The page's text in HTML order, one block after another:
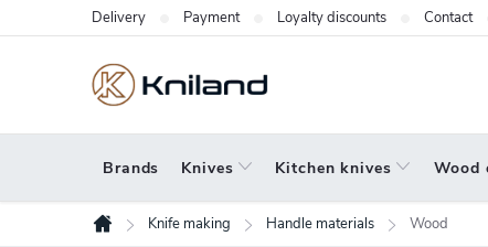
to
Delivery Payment Loyalty discounts Contact
Brands Knives Kitchen knives Wood
Home
Knife making Handle materials Wood